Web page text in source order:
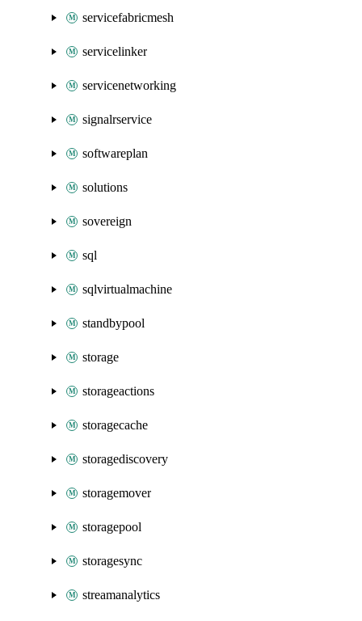
servicefabricmesh
servicelinker
servicenetworking
signalrservice
softwareplan
solutions
sovereign
sql
sqlvirtualmachine
standbypool
storage
storageactions
storagecache
storagediscovery
storagemover
storagepool
storagesync
streamanalytics